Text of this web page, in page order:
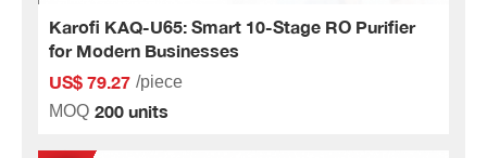
Karofi KAQ-U65: Smart 10-Stage RO Purifier
for Modern Businesses
US$ 79.27 /piece
MOQ 200 units